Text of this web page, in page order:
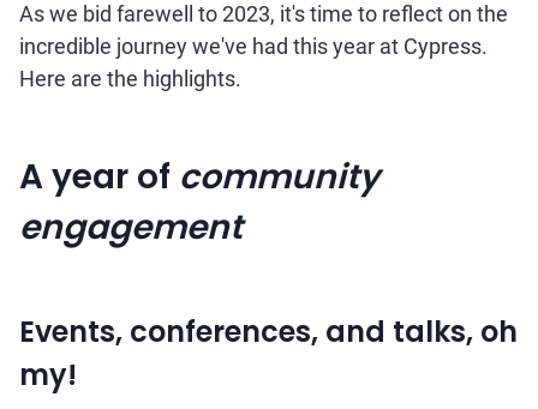
As we bid farewell to 2023, it's time to reflect on the
incredible journey we've had this year at Cypress.
Here are the highlights.
A year of community
engagement
Events, conferences, and talks, oh
my!